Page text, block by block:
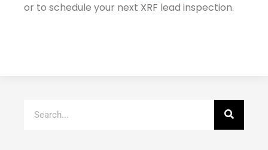
or to schedule your next XRF lead inspection.